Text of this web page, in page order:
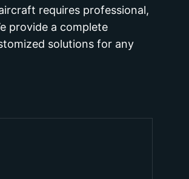
requires professional,
provide a complete
solutions for any